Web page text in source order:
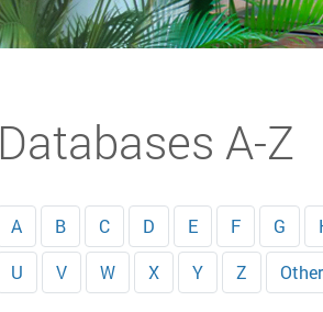
Databases A-Z
A B C D E F G
U
V W X Y Z